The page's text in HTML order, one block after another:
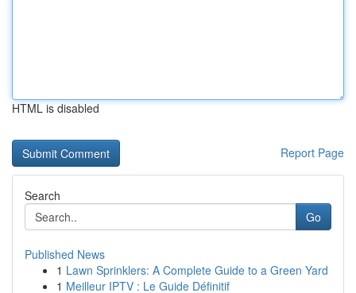
HTML is disabled
Report Page
Search
Go
Published News
1 Lawn Sprinklers: A Complete Guide to a Green Yard
1 Meilleur IPTV : Le Guide Définitif